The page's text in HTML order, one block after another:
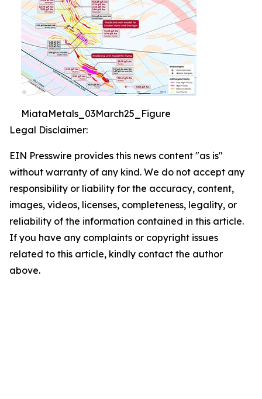
MiataMetals_03March25_Figure
Legal Disclaimer:
EIN Presswire provides this news content "as is"
without warranty of any kind. We do not accept any
responsibility or liability for the accuracy, content,
images, videos, licenses, completeness, legality, or
reliability of the information contained in this article.
If you have any complaints or copyright issues
related to this article, kindly contact the author
above.